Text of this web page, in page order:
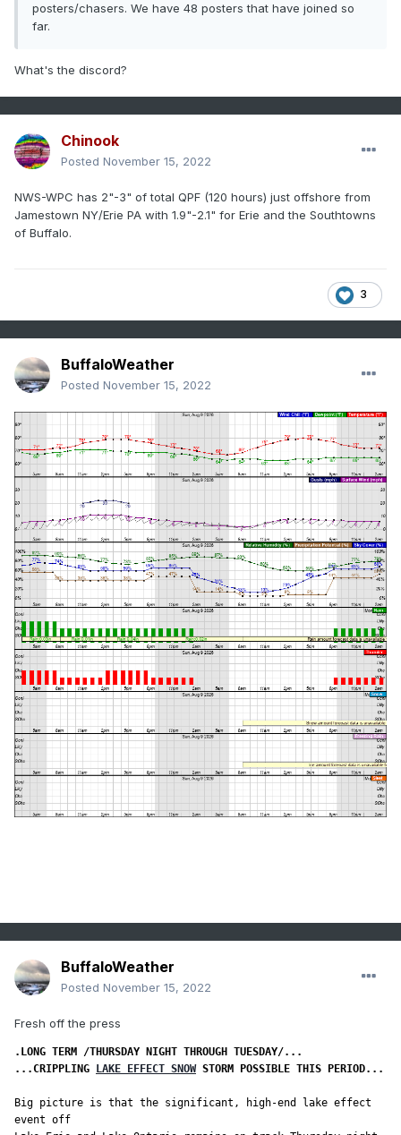
posters/chasers. We have 48 posters that have joined so
far.
What's the discord?
Chinook
Posted November 15, 2022
NWS-WPC has 2"-3" of total QPF (120 hours) just offshore from
Jamestown NY/Erie PA with 1.9"-2.1" for Erie and the Southtowns
of Buffalo.
3
BuffaloWeather
Posted November 15, 2022
BuffaloWeather
Posted November 15, 2022
Fresh off the press
...CRIPPLING
LAKE EFFECT SNOW STORM POSSIBLE THIS PERIOD...
Big picture is that the significant, high-end lake effect
event off